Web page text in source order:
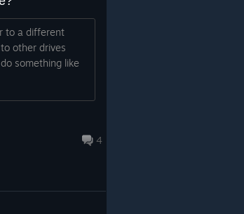
the dialog
the Steam
opt in are here.
to a different
other drives
something like
4